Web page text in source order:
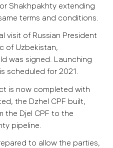
Shakhpakhty extending
terms and conditions.
visit of Russian President
of Uzbekistan,
was signed. Launching
scheduled for 2021.
is now completed with
the Dzhel CPF built,
the Djel CPF to the
pipeline.
to allow the parties,